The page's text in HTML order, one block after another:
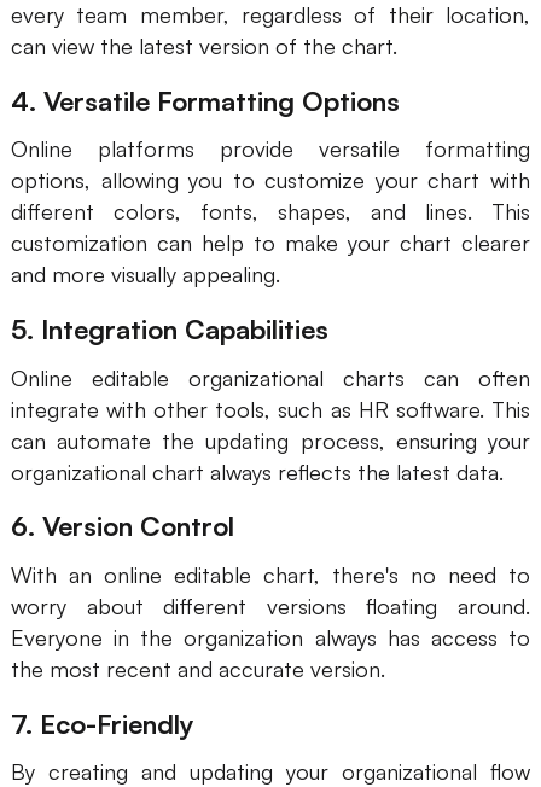
every team member, regardless of their location,
can view the latest version of the chart.
4. Versatile Formatting Options
Online platforms provide versatile formatting
options, allowing you to customize your chart with
different colors, fonts, shapes, and lines. This
customization can help to make your chart clearer
and more visually appealing.
5. Integration Capabilities
Online editable organizational charts can often
integrate with other tools, such as HR software. This
can automate the updating process, ensuring your
organizational chart always reflects the latest data.
6. Version Control
With an online editable chart, there's no need to
worry about different versions floating around.
Everyone in the organization always has access to
the most recent and accurate version.
7. Eco-Friendly
By creating and updating your organizational flow